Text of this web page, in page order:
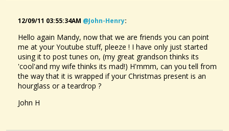
12/09/11 03:55:34AM @john-Henry:
Hello again Mandy, now that we are friends you can point
me at your Youtube stuff, pleeze ! I have only just started
using it to post tunes on, (my great grandson thinks its
'cool'and my wife thinks its mad!) H'mmm, can you tell from
the way that it is wrapped if your Christmas present is an
hourglass or a teardrop ?
John H